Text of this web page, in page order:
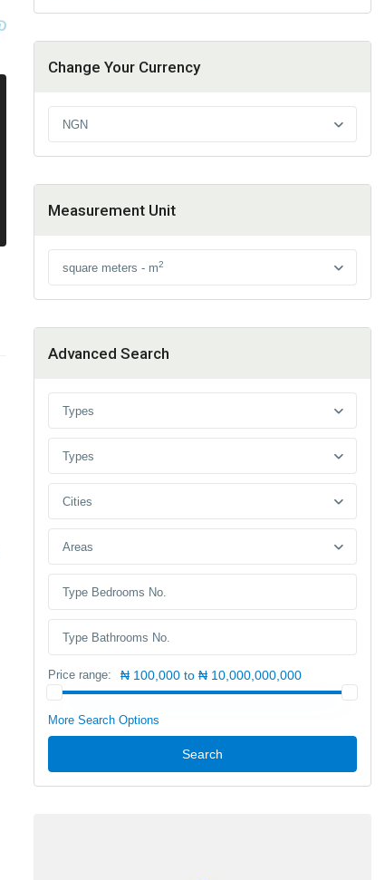
Change Your Currency
NGN
Measurement Unit
square meters - m2
Advanced Search
Types
Types
Cities
Areas
Price range: ₦ 100,000 to ₦ 10,000,000,000
More Search Options
Search